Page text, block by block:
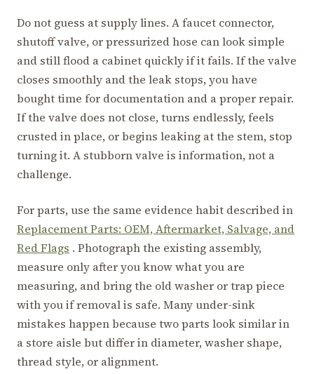
Do not guess at supply lines. A faucet connector,
shutoff valve, or pressurized hose can look simple
and still flood a cabinet quickly if it fails. If the valve
closes smoothly and the leak stops, you have
bought time for documentation and a proper repair.
If the valve does not close, turns endlessly, feels
crusted in place, or begins leaking at the stem, stop
turning it. A stubborn valve is information, not a
challenge.
For parts, use the same evidence habit described in
Replacement Parts: OEM, Aftermarket, Salvage, and
Red Flags . Photograph the existing assembly,
measure only after you know what you are
measuring, and bring the old washer or trap piece
with you if removal is safe. Many under-sink
mistakes happen because two parts look similar in
a store aisle but differ in diameter, washer shape,
thread style, or alignment.